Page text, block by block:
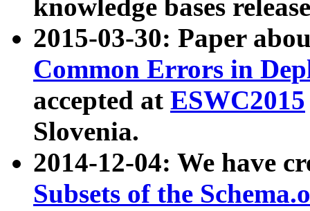
knowledge bases
2015-03-30: Paper
Common Errors in
accepted at ESWC2015
Slovenia.
2014-12-04: We have
Subsets of the